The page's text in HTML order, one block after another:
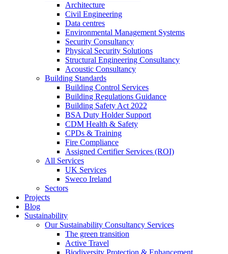
Architecture
Civil Engineering
Data centres
Environmental Management Systems
Security Consultancy
Physical Security Solutions
Structural Engineering Consultancy
Acoustic Consultancy
Building Standards
Building Control Services
Building Regulations Guidance
Building Safety Act 2022
BSA Duty Holder Support
CDM Health & Safety
CPDs & Training
Fire Compliance
Assigned Certifier Services (ROI)
All Services
UK Services
Sweco Ireland
Sectors
Projects
Blog
Sustainability
Our Sustainability Consultancy Services
The green transition
Active Travel
Biodiversity Protection & Enhancement